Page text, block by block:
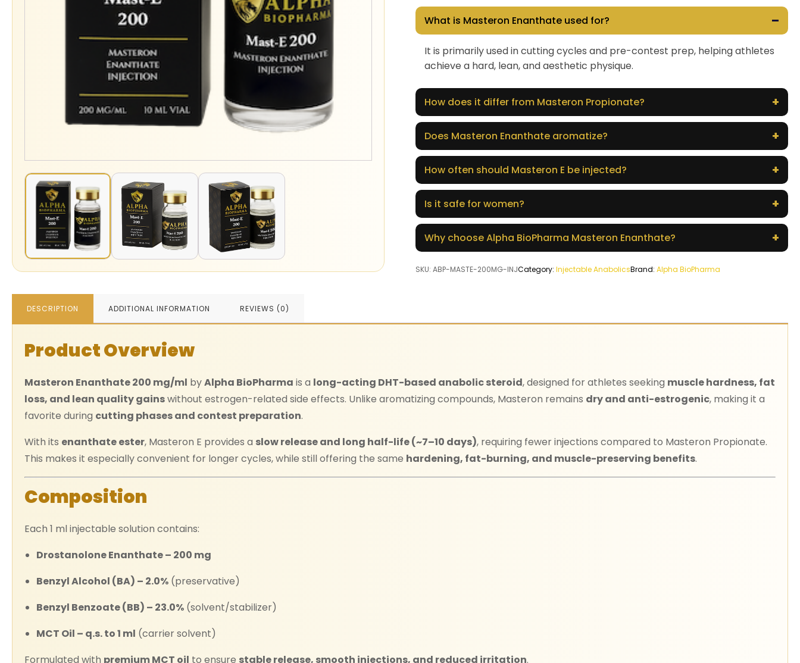
What is Masteron Enanthate used for? –
It is primarily used in cutting cycles and pre-contest prep, helping athletes
achieve a hard, lean, and aesthetic physique.
How does it differ from Masteron Propionate? +
Does Masteron Enanthate aromatize? +
How often should Masteron E be injected? +
Is it safe for women? +
Why choose Alpha BioPharma Masteron Enanthate? +
SKU:ABP-MASTE-200MG-INJCategory:Injectable AnabolicsBrand:Alpha BioPharma
DESCRIPTION ADDITIONAL INFORMATION REVIEWS (0)
Product Overview
Masteron Enanthate 200 mg/ml byAlpha BioPharma is a long-acting DHT-based anabolic steroid, designed for athletes seeking muscle hardness, fat
loss, and lean quality gainswithout estrogen-related side effects. Unlike aromatizing compounds, Masteron remains dry and anti-estrogenic, making it a
favorite during cutting phases and contest preparation.
With its enanthate ester, Masteron E provides a slow release and long half-life (~7–10 days), requiring fewer injections compared to Masteron Propionate.
This makes it especially convenient for longer cycles, while still offering the same hardening, fat-burning, and muscle-preserving benefits.
Composition
Each 1 ml injectable solution contains:
Drostanolone Enanthate – 200 mg
Benzyl Alcohol (BA) – 2.0% (preservative)
Benzyl Benzoate (BB) – 23.0% (solvent/stabilizer)
MCT Oil – q.s. to 1 ml (carrier solvent)
Formulated with premium MCT oil to ensure stable release, smooth injections, and reduced irritation.